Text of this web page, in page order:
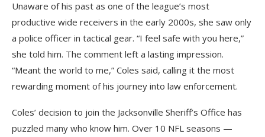
Unaware of his past as one of the league’s most
productive wide receivers in the early 2000s, she saw only
a police officer in tactical gear. “I feel safe with you here,”
she told him. The comment left a lasting impression.
“Meant the world to me,” Coles said, calling it the most
rewarding moment of his journey into law enforcement.
Coles’ decision to join the Jacksonville Sheriff’s Office has
puzzled many who know him. Over 10 NFL seasons —